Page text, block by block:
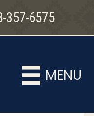
357-6575
MENU